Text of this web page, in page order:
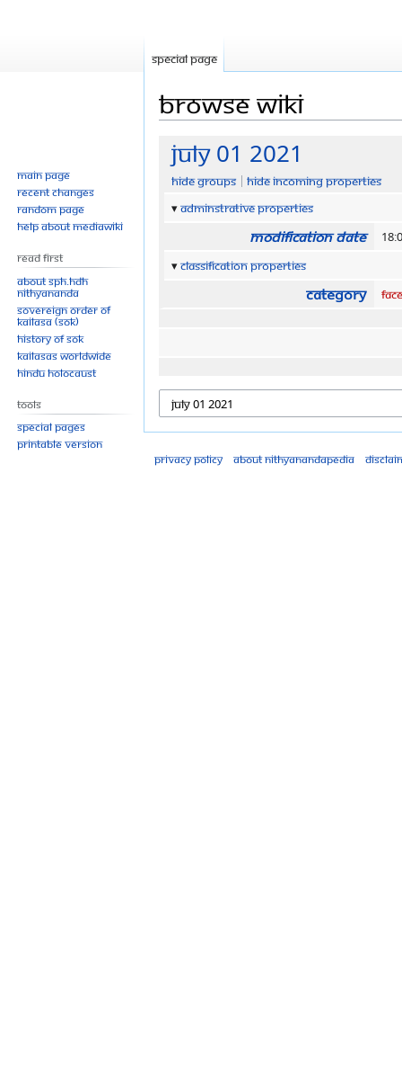
Browse wiki
Jump
navigation
Jump
search
July 01 2021
Hide groups
Hide incoming properties
Adminstrative properties
Modification date
Classification properties
Category
Special page
Main page
Recent changes
Random page
Help about MediaWiki
Read First
About SPH.HDH
Nithyananda
Sovereign Order of
KAILASA (SOK)
History of SOK
KAILASAs Worldwide
Hindu Holocaust
Tools
Special pages
Printable version
Privacy policy
About Nithyanandapedia